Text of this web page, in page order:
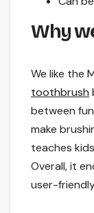
Why
We like the
toothbrush
between
make
teaches
Overall, it
user-